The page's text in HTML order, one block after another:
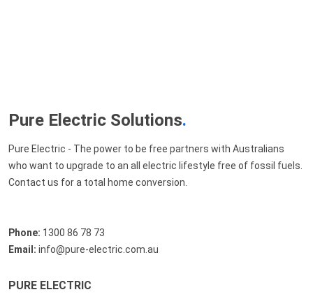
Pure Electric Solutions.
Pure Electric - The power to be free partners with Australians
who want to upgrade to an all electric lifestyle free of fossil fuels.
Contact us for a total home conversion.
Phone: 1300 86 78 73
Email: info@pure-electric.com.au
PURE ELECTRIC